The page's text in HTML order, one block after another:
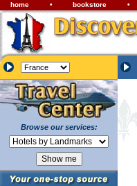
home • bookstore •
Browse our services: